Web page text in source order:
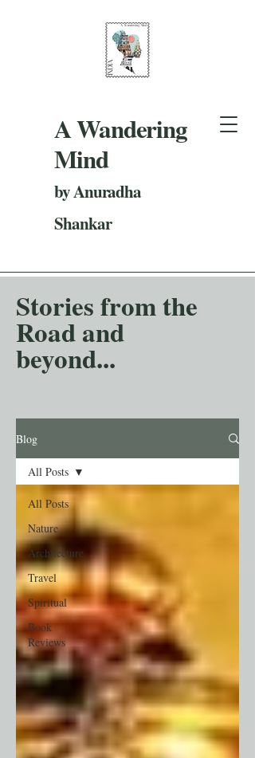
A Wandering
Mind
by Anuradha
Shankar
Stories from the
Road and
beyond...
Blog
All Posts
Nature
Architecture
Travel
Spiritual
Book
Reviews
All Posts